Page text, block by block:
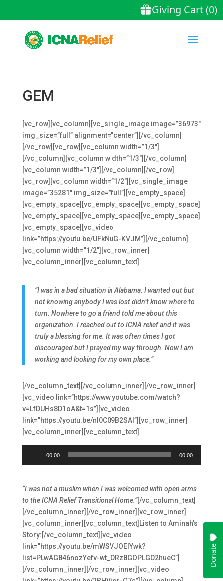
GEM
[vc_row][vc_column][vc_single_image image=”36973″
img_size=”full” alignment=”center”][/vc_column]
[/vc_row][vc_row][vc_column width=”1/3″]
[/vc_column][vc_column width=”1/3″][/vc_column]
[vc_column width=”1/3″][/vc_column][/vc_row]
[vc_row][vc_column width=”1/2″][vc_single_image
image=”35281″ img_size=”full”][vc_empty_space]
[vc_empty_space][vc_empty_space][vc_empty_space]
[vc_empty_space][vc_empty_space][vc_empty_space]
[vc_empty_space][vc_video
link=”https://youtu.be/UFkNuG-KVJM”][/vc_column]
[vc_column width=”1/2″][vc_row_inner]
[vc_column_inner][vc_column_text]
“I was in a bad situation in Alabama. I wanted out but
not knowing anybody I was lost didn’t know where to
turn. Nowhere to go a friend told me about this
organization. I reached out to ICNA relief and it was
truly a blessing for me. It was often times I got
discouraged but I prayed my way through. Now I am
working and looking for my own place.”
[/vc_column_text][/vc_column_inner][/vc_row_inner]
[vc_video link=”https://www.youtube.com/watch?
v=LfDUHs8D1oA&t=1s”][vc_video
link=”https://youtu.be/nl0C09B2SAI”][vc_row_inner]
[vc_column_inner][vc_column_text]
00:00 00:00
“I was not a muslim when I was welcomed with open arms
to the ICNA Relief Transitional Home.”[/vc_column_text]
[/vc_column_inner][/vc_row_inner][vc_row_inner]
[vc_column_inner][vc_column_text]Listen to Aminah’s
Story:[/vc_column_text][vc_video
link=”https://youtu.be/mWSVJOElYwk?
list=PLwAG846nozYefv-wt_DRz8GOPLGD2hueC”]
[/vc_column_inner][/vc_row_inner][vc_video